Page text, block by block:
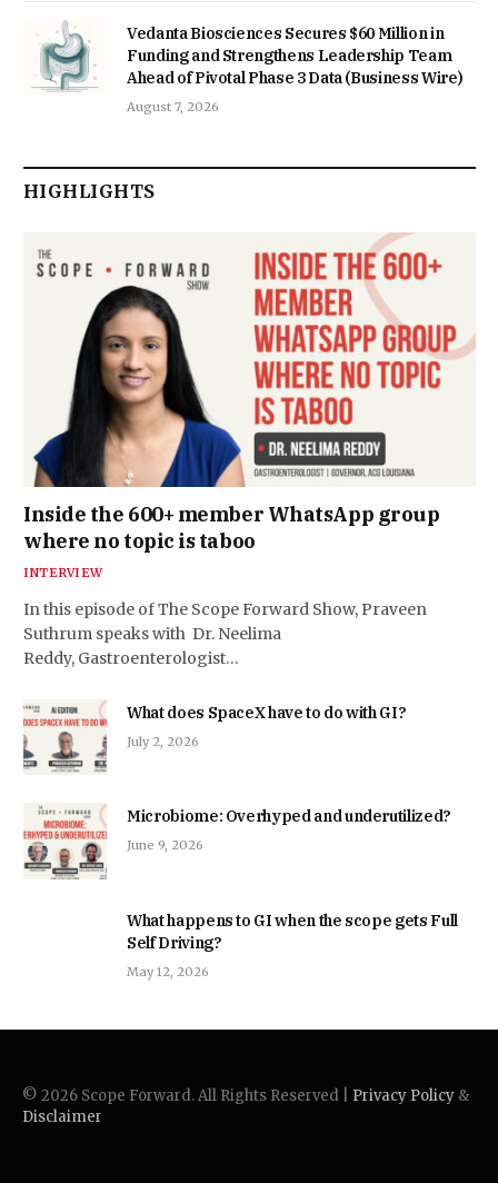
Vedanta Biosciences Secures $60 Million in
Funding and Strengthens Leadership Team
Ahead of Pivotal Phase 3 Data (Business Wire)
August 7, 2026
HIGHLIGHTS
Inside the 600+ member WhatsApp group
where no topic is taboo
INTERVIEW
In this episode of The Scope Forward Show, Praveen
Suthrum speaks with Dr. Neelima
Reddy, Gastroenterologist…
What does SpaceX have to do with GI?
July 2, 2026
Microbiome: Overhyped and underutilized?
June 9, 2026
What happens to GI when the scope gets Full
Self Driving?
May 12, 2026
© 2026 Scope Forward. All Rights Reserved | Privacy Policy &
Disclaimer